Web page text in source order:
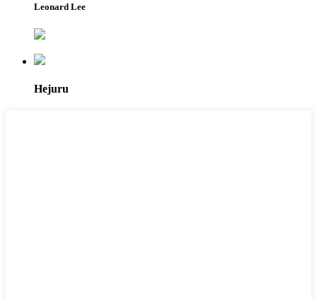
Leonard Lee
Hejuru